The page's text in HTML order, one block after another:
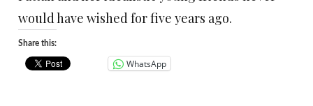
would have wished for five years ago.
Share this:
WhatsApp